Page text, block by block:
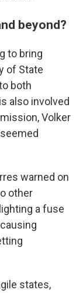
beyond?
to bring
of State
both
also involved
Volker
warned on
other
a fuse
states,